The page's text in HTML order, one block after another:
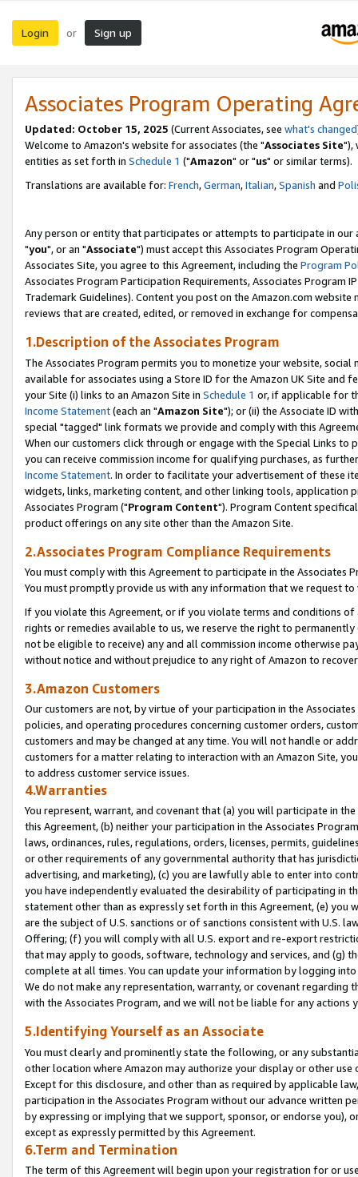
Login or Sign up
Associates Program Operating
Updated: October 15, 2025 (Current Associates, see what's changed
Welcome to Amazon's website for associates (the "Associates Site"),
entities as set forth in Schedule 1 ("Amazon" or "us" or similar terms).
Translations are available for: French,German,Italian,Spanish and
Any person or entity that participates or attempts to participate in our
"you", or an "Associate") must accept this Associates Program
Associates Site, you agree to this Agreement, including the Program
Associates Program Participation Requirements, Associates Program
Trademark Guidelines). Content you post on the Amazon.com
reviews that are created, edited, or removed in exchange for
1.Description of the Associates Program
The Associates Program permits you to monetize your website,
available for associates using a Store ID for the Amazon UK Site and
your Site (i) links to an Amazon Site in Schedule 1 or, if applicable for
Income Statement(each an "Amazon Site"); or (ii) the Associate ID
special "tagged" link formats we provide and comply with this
When our customers click through or engage with the Special Links
you can receive commission income for qualifying purchases, as
Income Statement. In order to facilitate your advertisement of these
widgets, links, marketing content, and other linking tools, application
Associates Program ("Program Content"). Program Content
product offerings on any site other than the Amazon Site.
2.Associates Program Compliance Requirements
You must comply with this Agreement to participate in the Associates
You must promptly provide us with any information that we request
If you violate this Agreement, or if you violate terms and conditions
rights or remedies available to us, we reserve the right to
not be eligible to receive) any and all commission income otherwise
without notice and without prejudice to any right of Amazon to
3.Amazon Customers
Our customers are not, by virtue of your participation in the
policies, and operating procedures concerning customer orders,
customers and may be changed at any time. You will not handle or
customers for a matter relating to interaction with an Amazon Site,
to address customer service issues.
4.Warranties
You represent, warrant, and covenant that (a) you will participate in
this Agreement, (b) neither your participation in the Associates
laws, ordinances, rules, regulations, orders, licenses, permits,
or other requirements of any governmental authority that has
advertising, and marketing), (c) you are lawfully able to enter into
you have independently evaluated the desirability of participating in
statement other than as expressly set forth in this Agreement, (e)
are the subject of U.S. sanctions or of sanctions consistent with U.S.
Offering; (f) you will comply with all U.S. export and re-export
that may apply to goods, software, technology and services, and (g)
complete at all times. You can update your information by logging
We do not make any representation, warranty, or covenant regarding
with the Associates Program, and we will not be liable for any actions
5.Identifying Yourself as an Associate
You must clearly and prominently state the following, or any
other location where Amazon may authorize your display or other
Except for this disclosure, and other than as required by applicable
participation in the Associates Program without our advance written
by expressing or implying that we support, sponsor, or endorse you),
except as expressly permitted by this Agreement.
6.Term and Termination
The term of this Agreement will begin upon your registration for or